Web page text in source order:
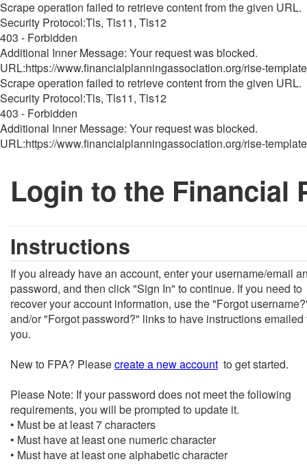
Scrape operation failed to retrieve content from the given URL.
Security Protocol:Tls, Tls11, Tls12
403 - Forbidden
Additional Inner Message: Your request was blocked.
URL:https://www.financialplanningassociation.org/rise-
Scrape operation failed to retrieve content from the given URL.
Security Protocol:Tls, Tls11, Tls12
403 - Forbidden
Additional Inner Message: Your request was blocked.
URL:https://www.financialplanningassociation.org/rise-
Login to the Financial
Instructions
If you already have an account, enter your username/email
password, and then click "Sign In" to continue. If you need to
recover your account information, use the "Forgot
and/or "Forgot password?" links to have instructions emailed
you.
New to FPA? Pleasecreate a new account to get started.
Please Note: If your password does not meet the following
requirements, you will be prompted to update it.
• Must be at least 7 characters
• Must have at least one numeric character
• Must have at least one alphabetic character